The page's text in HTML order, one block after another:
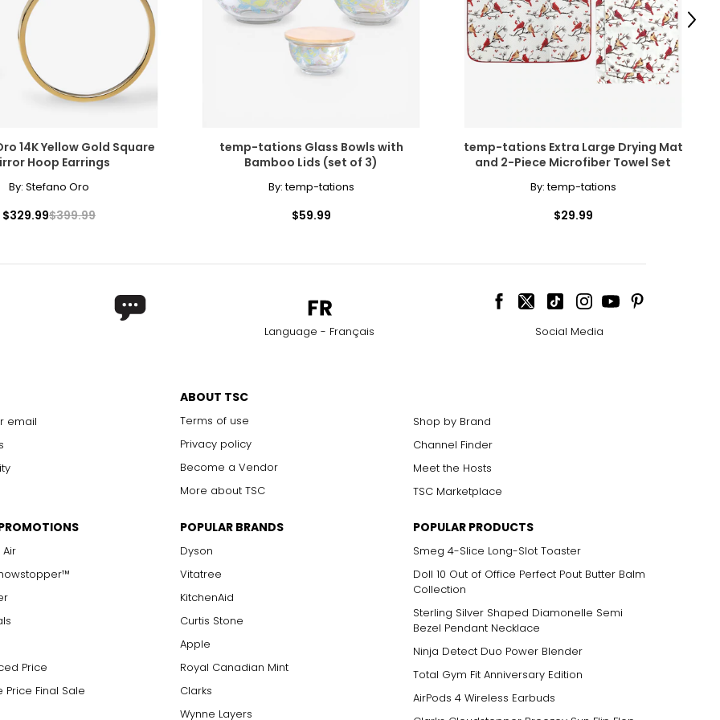
beautiful designs, but to add resilience to the metal, it's often mixed with other
is reflected in its karat value. Karat is the unit of purity for gold alloys, rather
was used as balance scales to measure the weight of gold in ancient Asian
the jewellery world 30 years ago.
years. I never take it off.
you first started out?
new things and get immediate feedback from the customer.
14K Yellow Gold Square
Hoop Earrings
By: Stefano Oro
$329.99$399.99
temp-tations Glass Bowls with
Bamboo Lids (set of 3)
By:temp-tations
$59.99
temp-tations Extra Large Drying Mat
and 2-Piece Microfiber Towel Set
By:temp-tations
$29.99
Next
Language - Français Social Media
email
ABOUT TSC
Terms of use
Privacy policy
Become a Vendor
More about TSC
Shop by Brand
Channel Finder
Meet the Hosts
TSC Marketplace
Price
Final Sale
POPULAR BRANDS
Dyson
Vitatree
KitchenAid
Curtis Stone
Apple
Royal Canadian Mint
Clarks
Wynne Layers
POPULAR PRODUCTS
Smeg 4-Slice Long-Slot Toaster
Doll 10 Out of Office Perfect Pout Butter Balm
Collection
Sterling Silver Shaped Diamonelle Semi
Bezel Pendant Necklace
Ninja Detect Duo Power Blender
Total Gym Fit Anniversary Edition
AirPods 4 Wireless Earbuds